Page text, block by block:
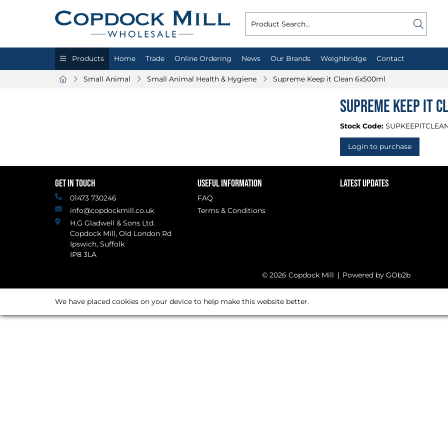
Products Home Trade Online Ordering News Our Brands Weighbridge Contact
Small Animal Small Animal Health & Hygiene Supreme Keep it Clean 6x500ml
Supreme Keep it
Stock Code:
Login to purchase
GET IN TOUCH
01473 730246
info@copdockmill.co.uk
H.G Gladwell & Sons Ltd.
Copdock Mill, Old London Rd
Ipswich, Suffolk
IP8 3LA
USEFUL INFORMATION
FAQ
Terms & Conditions
LATEST UPDATES
© 2026 Copdock Mill Powered by GOb2b
We have placed cookies on your device to help make this website better.